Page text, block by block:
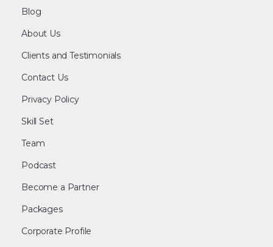
Blog
About Us
Clients and Testimonials
Contact Us
Privacy Policy
Skill Set
Team
Podcast
Become a Partner
Packages
Corporate Profile